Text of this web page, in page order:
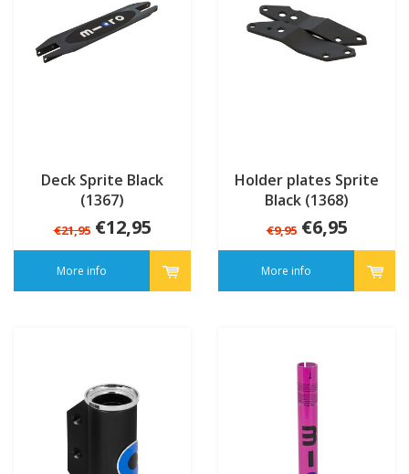
Deck Sprite Black
(1367)
€21,95 €12,95
More info
Holder plates Sprite
Black (1368)
€9,95 €6,95
More info